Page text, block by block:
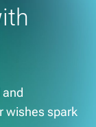
wishes spark